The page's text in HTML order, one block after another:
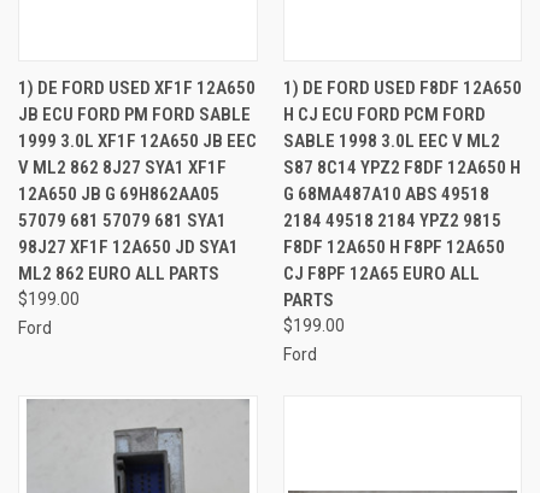
1) DE FORD USED XF1F 12A650
JB ECU FORD PM FORD SABLE
1999 3.0L XF1F 12A650 JB EEC
V ML2 862 8J27 SYA1 XF1F
12A650 JB G 69H862AA05
57079 681 57079 681 SYA1
98J27 XF1F 12A650 JD SYA1
ML2 862 EURO ALL PARTS
$199.00
Ford
1) DE FORD USED F8DF 12A650
H CJ ECU FORD PCM FORD
SABLE 1998 3.0L EEC V ML2
S87 8C14 YPZ2 F8DF 12A650 H
G 68MA487A10 ABS 49518
2184 49518 2184 YPZ2 9815
F8DF 12A650 H F8PF 12A650
CJ F8PF 12A65 EURO ALL
PARTS
$199.00
Ford